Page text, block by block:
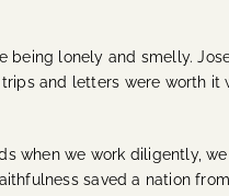
lonely and smelly.
and letters were worth
when we work diligently,
saved a nation